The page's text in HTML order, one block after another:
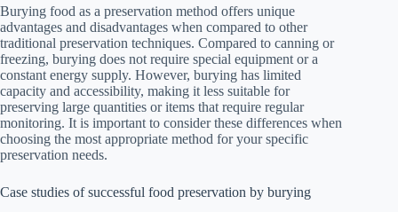
Burying food as a preservation method offers unique
advantages and disadvantages when compared to other
traditional preservation techniques. Compared to canning or
freezing, burying does not require special equipment or a
constant energy supply. However, burying has limited
capacity and accessibility, making it less suitable for
preserving large quantities or items that require regular
monitoring. It is important to consider these differences when
choosing the most appropriate method for your specific
preservation needs.
Case studies of successful food preservation by burying